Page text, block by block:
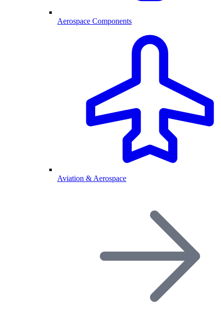
Aerospace Components
Aviation & Aerospace